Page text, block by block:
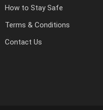
How to Stay Safe
Terms & Conditions
Contact Us